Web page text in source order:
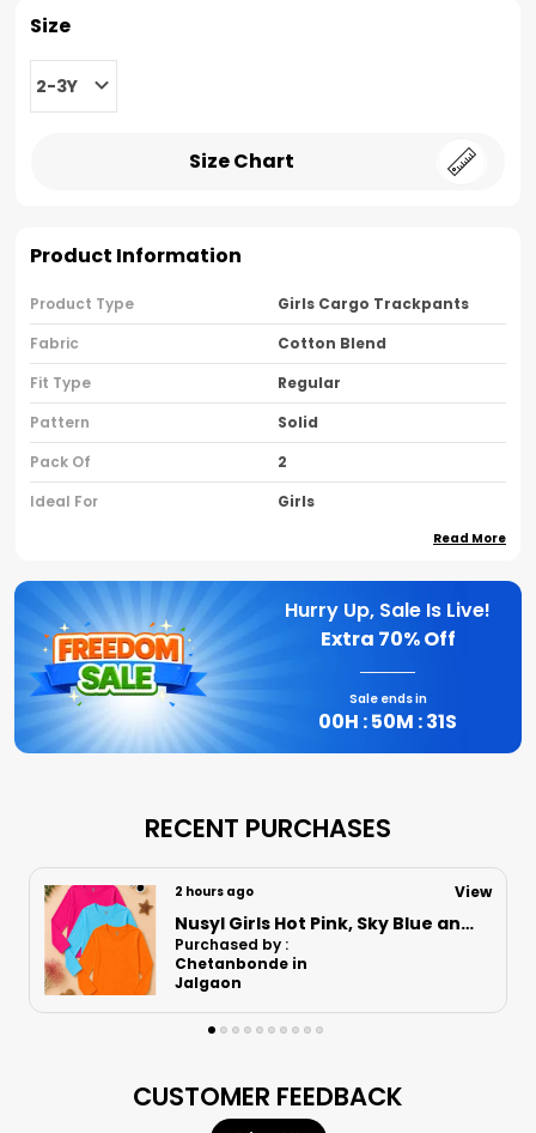
Size
2-3Y
Size Chart
Product Information
Product Type
Girls Cargo Trackpants
Fabric
Cotton Blend
Fit Type
Regular
Pattern
Solid
Pack Of
2
Ideal For
Girls
Brand Name
Nusyl
Product Description
Perfect For Everyday Wear Outdoor Fun Or
Sports Activities Nusyl Cargo Track Pants
Pack Of 2 Are A Musthave In Every Kids
Let Your Child Run Play And Explore In
Comfort And Style Because With Nusyl Its
Always About Quality And Care
Read More
Hurry Up, Sale Is Live!
Extra 70% Off
Sale ends in
00H :50M :30S
RECENT PURCHASES
2 hours ago View
Nusyl Boys Black Speed Text Printed & 88 Text Printed Cotton Blend Relaxed T Shirts And Shorts With Side Pockets Oversized Length T Shirts And Shorts Knee Length
Purchased by :
Vikas Mankotia in
Una
CUSTOMER FEEDBACK